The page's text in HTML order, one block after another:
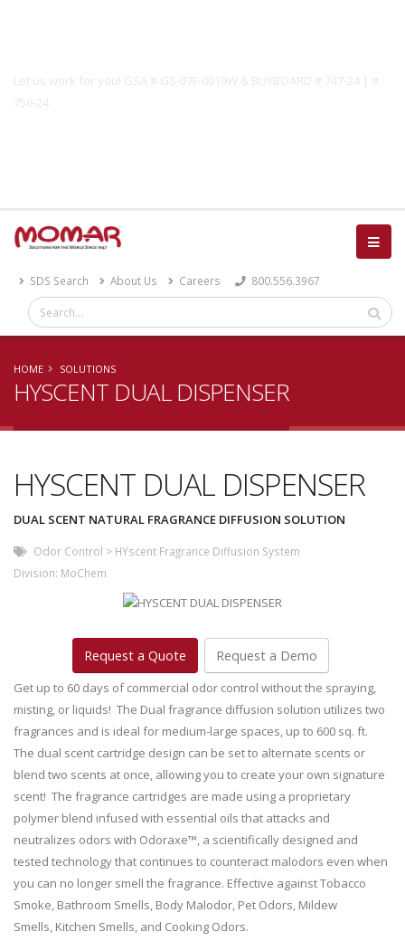
Let us work for you! GSA # GS-07F-0019W & BUYBOARD # 747-24 | #
756-24
SDS Search About Us Careers 800.556.3967
HOME SOLUTIONS
HYSCENT DUAL DISPENSER
HYSCENT DUAL DISPENSER
DUAL SCENT NATURAL FRAGRANCE DIFFUSION SOLUTION
Odor Control > HYscent Fragrance Diffusion System
Division: MoChem
Request a Quote Request a Demo
Get up to 60 days of commercial odor control without the spraying,
misting, or liquids! The Dual fragrance diffusion solution utilizes two
fragrances and is ideal for medium-large spaces, up to 600 sq. ft.
The dual scent cartridge design can be set to alternate scents or
blend two scents at once, allowing you to create your own signature
scent! The fragrance cartridges are made using a proprietary
polymer blend infused with essential oils that attacks and
neutralizes odors with Odoraxe™, a scientifically designed and
tested technology that continues to counteract malodors even when
you can no longer smell the fragrance. Effective against Tobacco
Smoke, Bathroom Smells, Body Malodor, Pet Odors, Mildew
Smells, Kitchen Smells, and Cooking Odors.